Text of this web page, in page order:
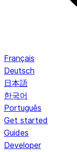
Français
Deutsch
日本語
한국어
Português
Get started
Guides
Developer